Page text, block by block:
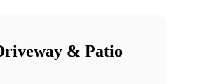
& Patio